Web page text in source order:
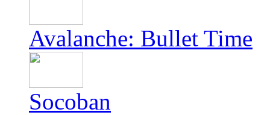
Avalanche: Bullet Time
Socoban